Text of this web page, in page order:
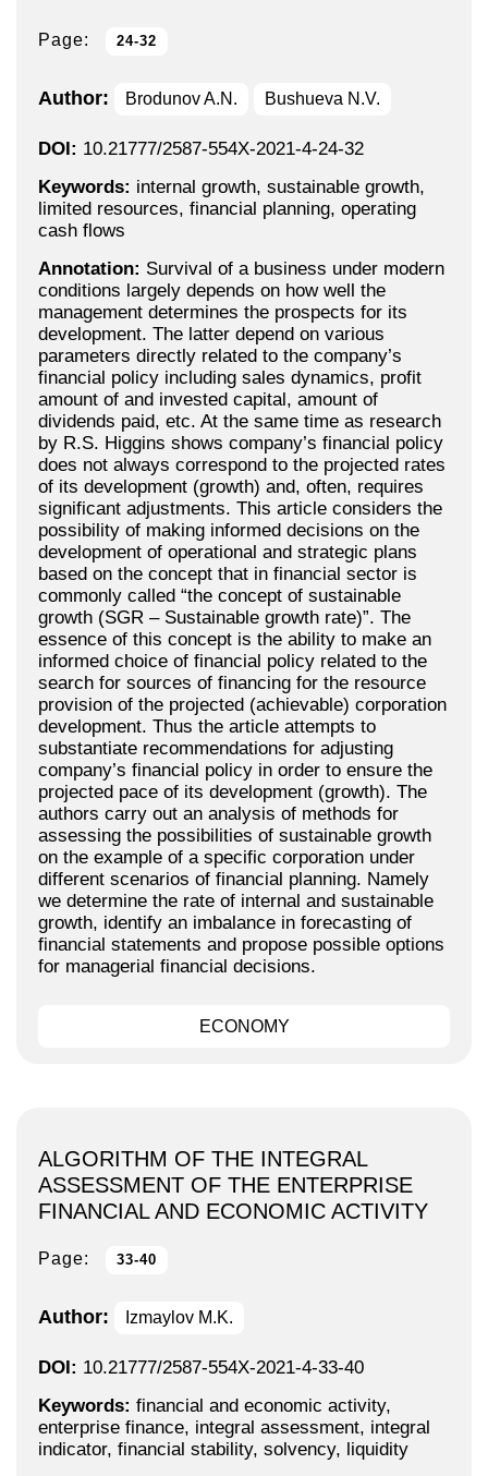
Page: 24-32
Author: Brodunov A.N. Bushueva N.V.
DOI: 10.21777/2587-554X-2021-4-24-32
Keywords: internal growth, sustainable growth,
limited resources, financial planning, operating
cash flows
Annotation: Survival of a business under modern
conditions largely depends on how well the
management determines the prospects for its
development. The latter depend on various
parameters directly related to the company’s
financial policy including sales dynamics, profit
amount of and invested capital, amount of
dividends paid, etc. At the same time as research
by R.S. Higgins shows company’s financial policy
does not always correspond to the projected rates
of its development (growth) and, often, requires
significant adjustments. This article considers the
possibility of making informed decisions on the
development of operational and strategic plans
based on the concept that in financial sector is
commonly called “the concept of sustainable
growth (SGR – Sustainable growth rate)”. The
essence of this concept is the ability to make an
informed choice of financial policy related to the
search for sources of financing for the resource
provision of the projected (achievable) corporation
development. Thus the article attempts to
substantiate recommendations for adjusting
company’s financial policy in order to ensure the
projected pace of its development (growth). The
authors carry out an analysis of methods for
assessing the possibilities of sustainable growth
on the example of a specific corporation under
different scenarios of financial planning. Namely
we determine the rate of internal and sustainable
growth, identify an imbalance in forecasting of
financial statements and propose possible options
for managerial financial decisions.
ECONOMY
ALGORITHM OF THE INTEGRAL
ASSESSMENT OF THE ENTERPRISE
FINANCIAL AND ECONOMIC ACTIVITY
Page: 33-40
Author: Izmaylov M.K.
DOI: 10.21777/2587-554X-2021-4-33-40
Keywords: financial and economic activity,
enterprise finance, integral assessment, integral
indicator, financial stability, solvency, liquidity